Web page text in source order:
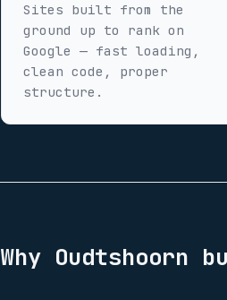
Sites built from the
ground up to rank on
Google — fast loading,
clean code, proper
structure.
Why Oudtshoorn